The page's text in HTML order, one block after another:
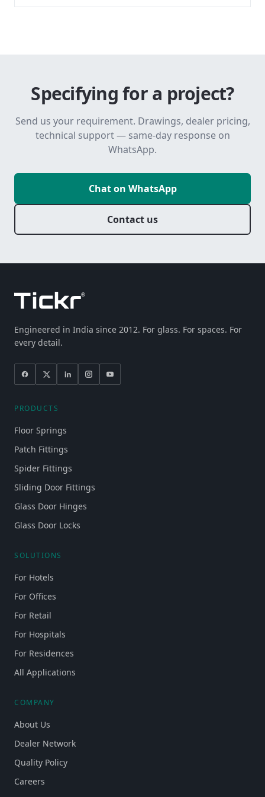
Specifying for a project?
Send us your requirement. Drawings, dealer pricing,
technical support — same-day response on
WhatsApp.
Chat on WhatsApp
Contact us
Engineered in India since 2012. For glass. For spaces. For
every detail.
PRODUCTS
Floor Springs
Patch Fittings
Spider Fittings
Sliding Door Fittings
Glass Door Hinges
Glass Door Locks
SOLUTIONS
For Hotels
For Offices
For Retail
For Hospitals
For Residences
All Applications
COMPANY
About Us
Dealer Network
Quality Policy
Careers